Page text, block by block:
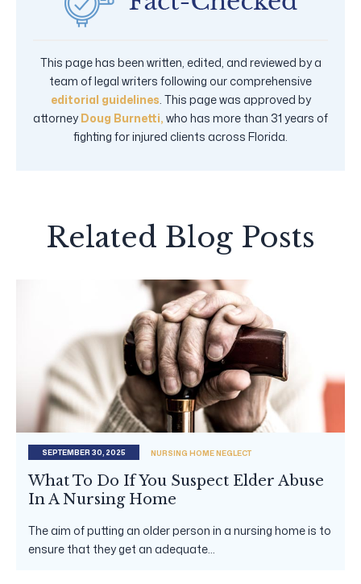
This page has been written, edited, and reviewed by a
team of legal writers following our comprehensive
editorial guidelines . This page was approved by
attorney Doug Burnetti, who has more than 31 years of
fighting for injured clients across Florida.
Related Blog Posts
SEPTEMBER 30, 2025 NURSING HOME NEGLECT
What To Do If You Suspect Elder Abuse
In A Nursing Home
The aim of putting an older person in a nursing home is to
ensure that they get an adequate...